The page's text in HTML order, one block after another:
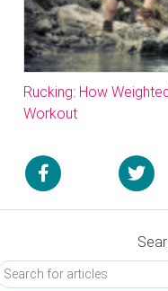
Rucking: How
Workout